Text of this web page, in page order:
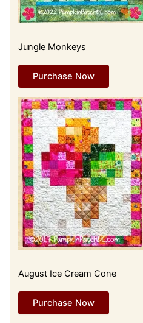
Jungle Monkeys
Purchase Now
August Ice Cream Cone
Purchase Now